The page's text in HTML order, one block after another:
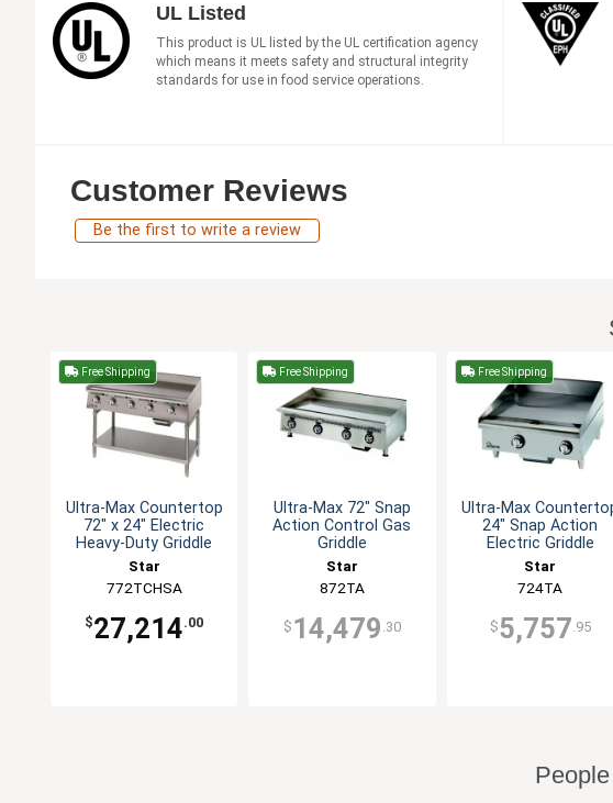
UL Listed
This product is UL listed by the UL certification agency
which means it meets safety and structural integrity
standards for use in food service operations.
Customer Reviews
Be the first to write a review
Free Shipping
Ultra-Max Countertop
72" x 24" Electric
Heavy-Duty Griddle
Star
772TCHSA
$27,214.00
Free Shipping
Ultra-Max 72" Snap
Action Control Gas
Griddle
Star
872TA
$ 14,479 .30
Free Shipping
Ultra-Max
24" Snap Action
Electric Griddle
Star
724TA
$5,757.95